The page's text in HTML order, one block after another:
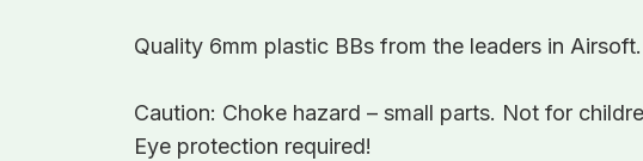
Quality 6mm plastic BBs from the leaders in Airsoft.
Caution: Choke hazard – small parts. Not for
Eye protection required!